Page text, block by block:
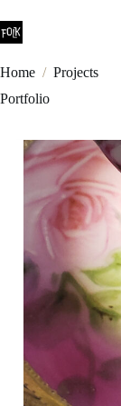
to
content
Home / Projects
Portfolio